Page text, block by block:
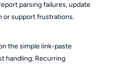
parsing failures, update
or support frustrations.
the simple link-paste
handling. Recurring